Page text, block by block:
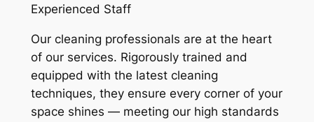
Experienced Staff
Our cleaning professionals are at the heart
of our services. Rigorously trained and
equipped with the latest cleaning
techniques, they ensure every corner of your
space shines — meeting our high standards